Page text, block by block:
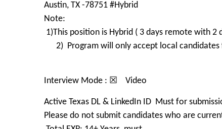
Austin, TX -78751 #Hybrid
Note:
1)This position is Hybrid ( 3 days remote with 2
2) Program will only accept local candidates
Interview Mode : ☒ Video
Active Texas DL & LinkedIn ID Must for
Please do not submit candidates who are